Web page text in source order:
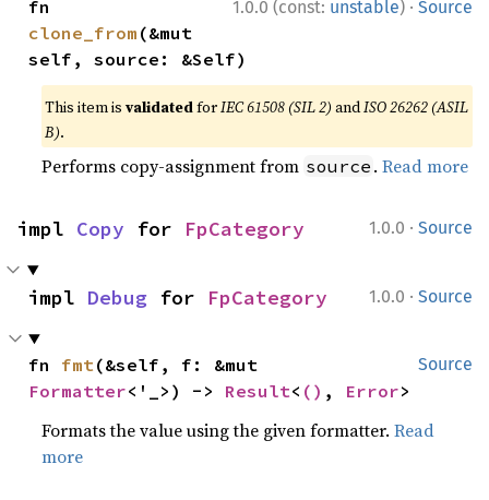
1.0.0 (const: unstable) · Source
clone_from (&mut
self, source: &Self)
This item isvalidatedforIEC 61508 (SIL 2) andISO 26262 (ASIL
B).
Performs copy-assignment from source .Read more
1.0.0 · Source
impl Copy for FpCategory
1.0.0 · Source
impl Debug for FpCategory
Source
fn fmt
Formatter<'_>) -> Result< () , Error>
Formats the value using the given formatter.Read
more